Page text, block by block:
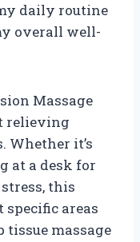
daily routine
overall well-
Massage
relieving
Whether it’s
at a desk for
this
specific areas
tissue massage